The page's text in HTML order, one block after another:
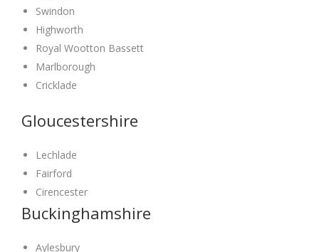
Swindon
Highworth
Royal Wootton Bassett
Marlborough
Cricklade
Gloucestershire
Lechlade
Fairford
Cirencester
Buckinghamshire
Aylesbury